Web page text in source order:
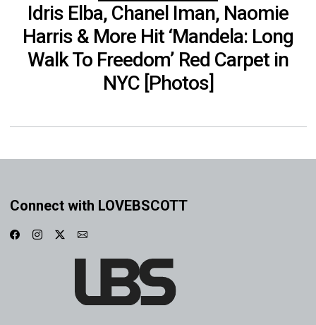
Idris Elba, Chanel Iman, Naomie
Harris & More Hit ‘Mandela: Long
Walk To Freedom’ Red Carpet in
NYC [Photos]
Connect with LOVEBSCOTT